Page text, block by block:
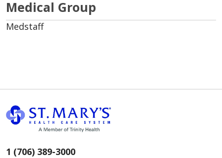
Medical Group
Medstaff
1 (706) 389-3000